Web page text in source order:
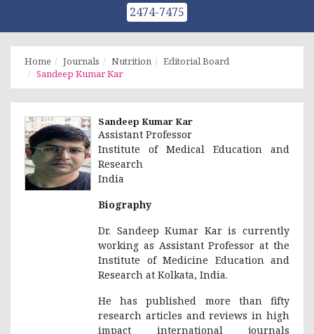
2474-7475
Home Journals Nutrition
Editorial Board
Sandeep Kumar Kar
Sandeep Kumar Kar
Assistant Professor
Institute of Medical Education and
Research
India
Biography
Dr. Sandeep Kumar Kar is currently
working as Assistant Professor at the
Institute of Medicine Education and
Research at Kolkata, India.
He has published more than fifty
research articles and reviews in high
impact international journals